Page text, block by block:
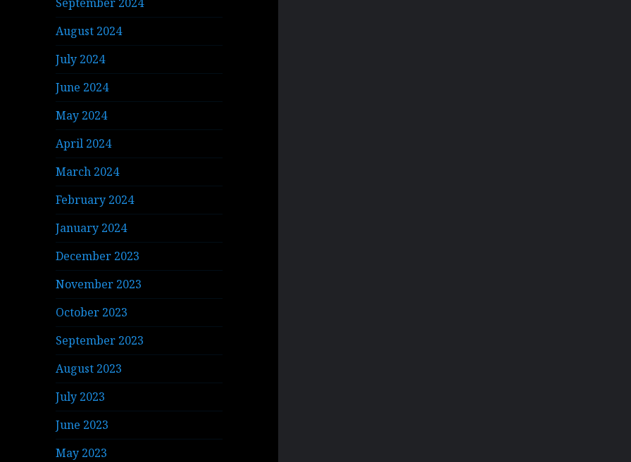
August 2024
July 2024
June 2024
May 2024
April 2024
March 2024
February 2024
January 2024
December 2023
November 2023
October 2023
September 2023
August 2023
July 2023
June 2023
May 2023